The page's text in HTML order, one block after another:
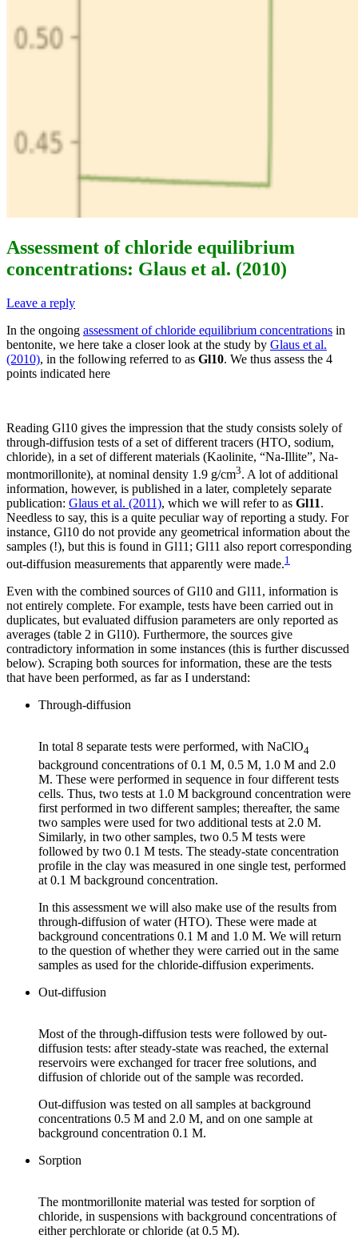
Assessment of chloride equilibrium
concentrations: Glaus et al. (2010)
Leave a reply
In the ongoing assessment of chloride equilibrium concentrations in
bentonite, we here take a closer look at the study by Glaus et al.
(2010), in the following referred to as Gl10. We thus assess the 4
points indicated here
Reading Gl10 gives the impression that the study consists solely of
through-diffusion tests of a set of different tracers (HTO, sodium,
chloride), in a set of different materials (Kaolinite, “Na-Illite”, Na-
montmorillonite), at nominal density 1.9 g/cm3. A lot of additional
information, however, is published in a later, completely separate
publication: Glaus et al. (2011), which we will refer to as Gl11.
Needless to say, this is a quite peculiar way of reporting a study. For
instance, Gl10 do not provide any geometrical information about the
samples (!), but this is found in Gl11; Gl11 also report corresponding
out-diffusion measurements that apparently were made.1
Even with the combined sources of Gl10 and Gl11, information is
not entirely complete. For example, tests have been carried out in
duplicates, but evaluated diffusion parameters are only reported as
averages (table 2 in Gl10). Furthermore, the sources give
contradictory information in some instances (this is further discussed
below). Scraping both sources for information, these are the tests
that have been performed, as far as I understand:
Through-diffusion
In total 8 separate tests were performed, with NaClO4
background concentrations of 0.1 M, 0.5 M, 1.0 M and 2.0
M. These were performed in sequence in four different tests
cells. Thus, two tests at 1.0 M background concentration were
first performed in two different samples; thereafter, the same
two samples were used for two additional tests at 2.0 M.
Similarly, in two other samples, two 0.5 M tests were
followed by two 0.1 M tests. The steady-state concentration
profile in the clay was measured in one single test, performed
at 0.1 M background concentration.
In this assessment we will also make use of the results from
through-diffusion of water (HTO). These were made at
background concentrations 0.1 M and 1.0 M. We will return
to the question of whether they were carried out in the same
samples as used for the chloride-diffusion experiments.
Out-diffusion
Most of the through-diffusion tests were followed by out-
diffusion tests: after steady-state was reached, the external
reservoirs were exchanged for tracer free solutions, and
diffusion of chloride out of the sample was recorded.
Out-diffusion was tested on all samples at background
concentrations 0.5 M and 2.0 M, and on one sample at
background concentration 0.1 M.
Sorption
The montmorillonite material was tested for sorption of
chloride, in suspensions with background concentrations of
either perchlorate or chloride (at 0.5 M).